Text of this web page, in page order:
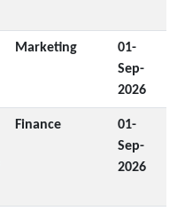
Marketing
01-
Sep-
2026
Finance
01-
Sep-
2026